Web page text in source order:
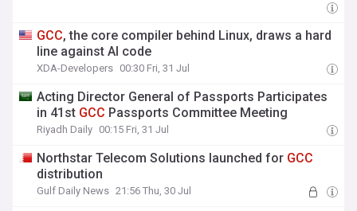
GCC, the core compiler behind Linux, draws a hard
line against AI code
XDA-Developers 00:30 Fri, 31 Jul
Acting Director General of Passports Participates
in 41st GCC Passports Committee Meeting
Riyadh Daily 00:15 Fri, 31 Jul
Northstar Telecom Solutions launched for GCC
distribution
Gulf Daily News 21:56 Thu, 30 Jul